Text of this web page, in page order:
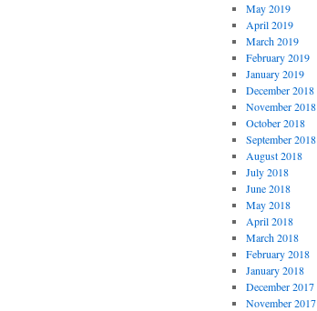
May 2019
April 2019
March 2019
February 2019
January 2019
December 2018
November 2018
October 2018
September 2018
August 2018
July 2018
June 2018
May 2018
April 2018
March 2018
February 2018
January 2018
December 2017
November 2017